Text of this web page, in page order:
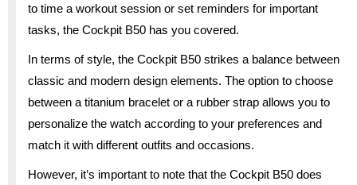
to time a workout session or set reminders for important
tasks, the Cockpit B50 has you covered.
In terms of style, the Cockpit B50 strikes a balance between
classic and modern design elements. The option to choose
between a titanium bracelet or a rubber strap allows you to
personalize the watch according to your preferences and
match it with different outfits and occasions.
However, it’s important to note that the Cockpit B50 does